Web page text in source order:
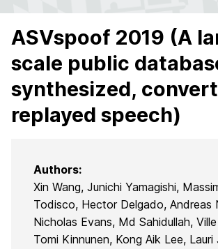
ASVspoof 2019 (A
scale public
synthesized,
replayed speech)
Authors:
Xin Wang, Junichi Yamagishi,
Todisco, Hector Delgado, Andreas
Nicholas Evans, Md Sahidullah,
Tomi Kinnunen, Kong Aik Lee, Lauri